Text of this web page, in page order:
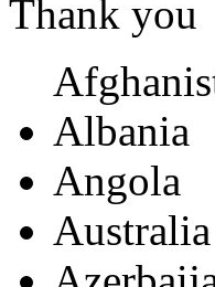
Thank you
Albania
Angola
Australia